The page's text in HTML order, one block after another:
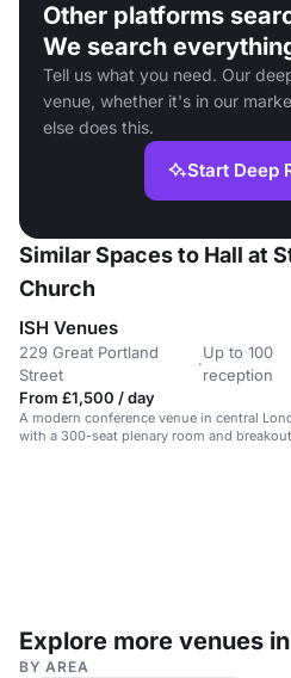
Other platforms
We search
Tell us what you need. Our
venue, whether it's in our
else does this.
Start Deep
Similar Spaces to Hall at
Church
ISH Venues
229 Great Portland
Street
·
Up to 100
reception
From £1,500 / day
A modern conference venue in central
with a 300-seat plenary room and breakout
Explore more venues
BY AREA